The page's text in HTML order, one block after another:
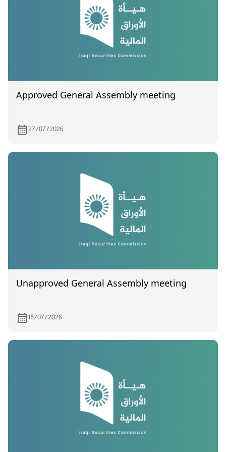
located in Baghdad/ Al-Shaikh Om
Approved General Assembly meeting
27/07/2026
Unapproved General Assembly meeting
15/07/2026